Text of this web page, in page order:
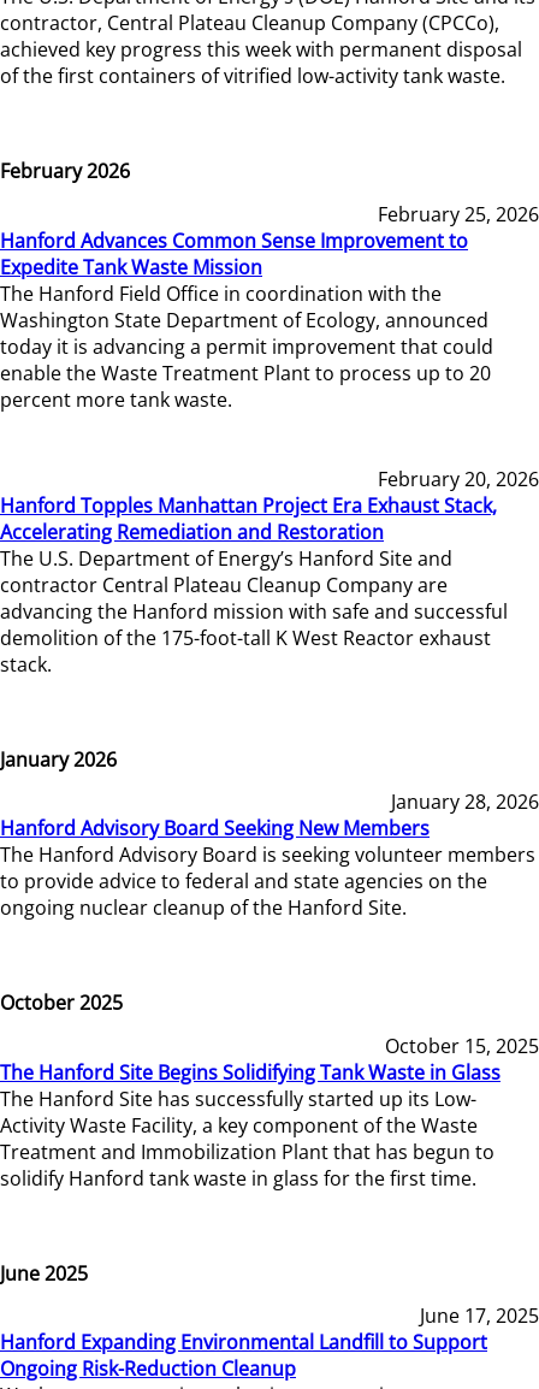
contractor, Central Plateau Cleanup Company (CPCCo),
achieved key progress this week with permanent disposal
of the first containers of vitrified low-activity tank waste.
February 2026
February 25, 2026
Hanford Advances Common Sense Improvement to
Expedite Tank Waste Mission
The Hanford Field Office in coordination with the
Washington State Department of Ecology, announced
today it is advancing a permit improvement that could
enable the Waste Treatment Plant to process up to 20
percent more tank waste.
February 20, 2026
Hanford Topples Manhattan Project Era Exhaust Stack,
Accelerating Remediation and Restoration
The U.S. Department of Energy’s Hanford Site and
contractor Central Plateau Cleanup Company are
advancing the Hanford mission with safe and successful
demolition of the 175-foot-tall K West Reactor exhaust
stack.
January 2026
January 28, 2026
Hanford Advisory Board Seeking New Members
The Hanford Advisory Board is seeking volunteer members
to provide advice to federal and state agencies on the
ongoing nuclear cleanup of the Hanford Site.
October 2025
October 15, 2025
The Hanford Site Begins Solidifying Tank Waste in Glass
The Hanford Site has successfully started up its Low-
Activity Waste Facility, a key component of the Waste
Treatment and Immobilization Plant that has begun to
solidify Hanford tank waste in glass for the first time.
June 2025
June 17, 2025
Hanford Expanding Environmental Landfill to Support
Ongoing Risk-Reduction Cleanup